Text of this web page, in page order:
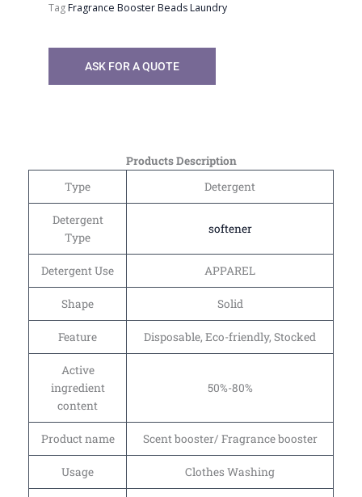
TagFragrance Booster Beads Laundry
ASK FOR A QUOTE
Products Description
Type
Detergent
Detergent
Type
softener
Detergent Use APPAREL
Shape Solid
Feature Disposable, Eco-friendly, Stocked
Active
ingredient
content
50%-80%
Product name Scent booster/ Fragrance booster
Usage Clothes Washing